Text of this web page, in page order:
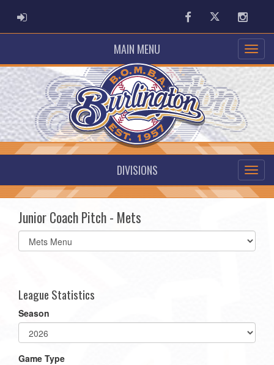
ADMIN LOGIN FacebookTwitter
MAIN MENU
DIVISIONS
Junior Coach Pitch - Mets
Select
list(select
League Statistics
Season
Game Type